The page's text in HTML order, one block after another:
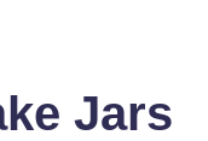
Jars